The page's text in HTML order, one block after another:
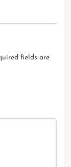
fields are